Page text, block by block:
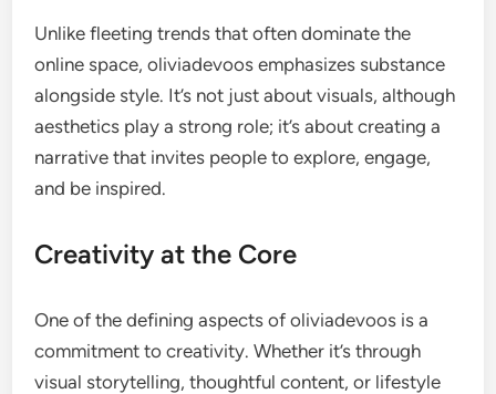
Unlike fleeting trends that often dominate the
online space, oliviadevoos emphasizes substance
alongside style. It’s not just about visuals, although
aesthetics play a strong role; it’s about creating a
narrative that invites people to explore, engage,
and be inspired.
Creativity at the Core
One of the defining aspects of oliviadevoos is a
commitment to creativity. Whether it’s through
visual storytelling, thoughtful content, or lifestyle